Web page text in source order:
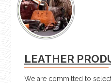
LEATHER
We are committed to